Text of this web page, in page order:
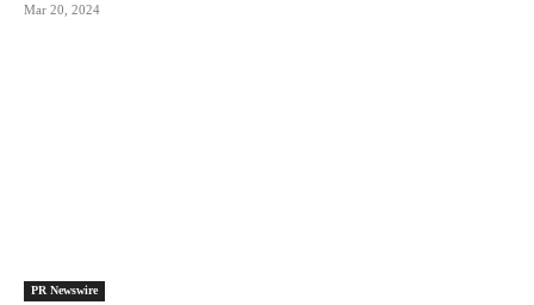
Mar 20, 2024
PR Newswire